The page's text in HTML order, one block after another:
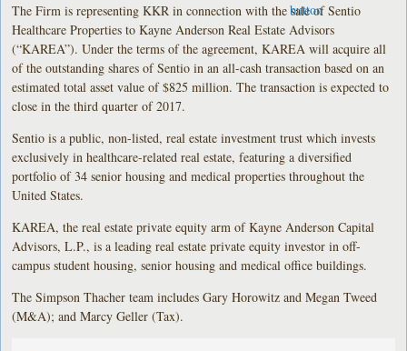
The Firm is representing KKR in connection with the sale of Sentio
Healthcare Properties to Kayne Anderson Real Estate Advisors
(“KAREA”). Under the terms of the agreement, KAREA will acquire all
of the outstanding shares of Sentio in an all-cash transaction based on an
estimated total asset value of $825 million. The transaction is expected to
close in the third quarter of 2017.
Sentio is a public, non-listed, real estate investment trust which invests
exclusively in healthcare-related real estate, featuring a diversified
portfolio of 34 senior housing and medical properties throughout the
United States.
KAREA, the real estate private equity arm of Kayne Anderson Capital
Advisors, L.P., is a leading real estate private equity investor in off-
campus student housing, senior housing and medical office buildings.
The Simpson Thacher team includes Gary Horowitz and Megan Tweed
(M&A); and Marcy Geller (Tax).